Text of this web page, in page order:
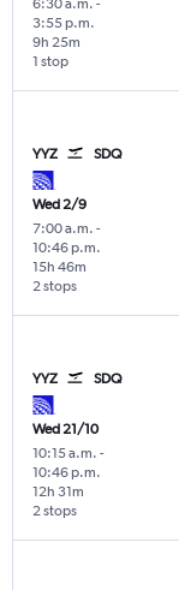
6:30 a.m. -
3:55 p.m.
1 stop
9h 25m
YYZ SDQ
Wed 2/9
7:00 a.m. -
10:46 p.m.
2 stops
15h 46m
YYZ SDQ
Wed 21/10
10:15 a.m. -
10:46 p.m.
2 stops
12h 31m